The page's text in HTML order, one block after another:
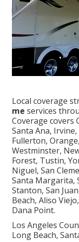
Local coverage
me services
Coverage covers
Santa Ana,
Fullerton,
Westminster,
Forest, Tustin,
Niguel, San
Santa Margarita,
Stanton, San
Beach, Aliso
Dana Point.
Los Angeles
Long Beach,